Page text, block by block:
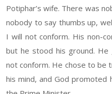
Potiphar’s wife. There was
nobody to say thumbs up,
I will not conform. His non-
but he stood his ground.
not conform. He chose to be
his mind, and God